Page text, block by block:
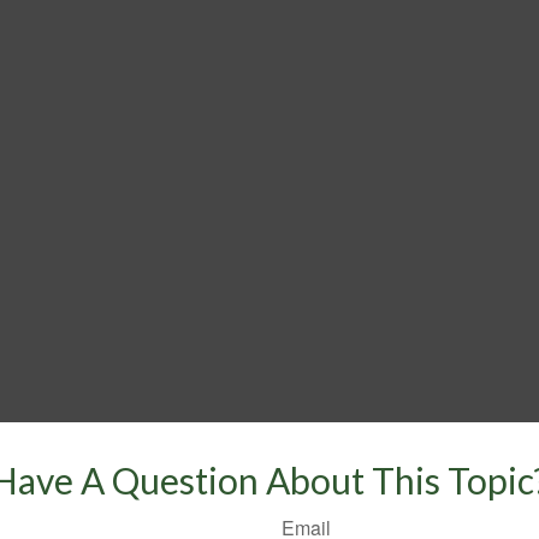
A Question About This
Email